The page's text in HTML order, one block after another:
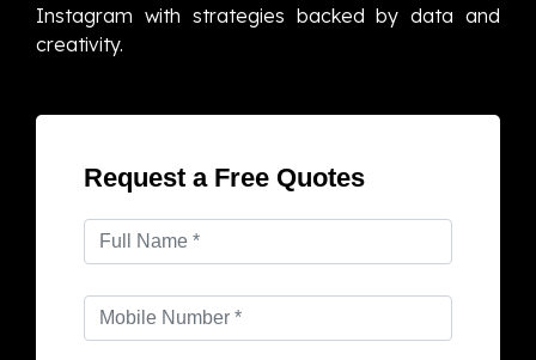
Instagram with strategies backed by data and
creativity.
Request a Free Quotes